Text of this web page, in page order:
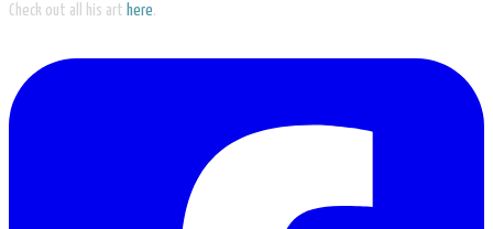
Check out all his art here.